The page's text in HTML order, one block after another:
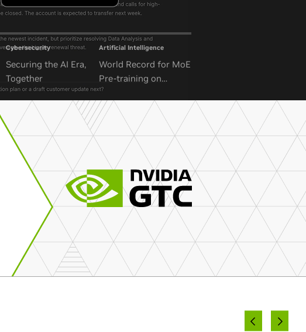
Cybersecurity
Securing the AI Era,
Together
Artificial Intelligence
World Record for MoE
Pre-training on
NVIDIA GB300 NVL72